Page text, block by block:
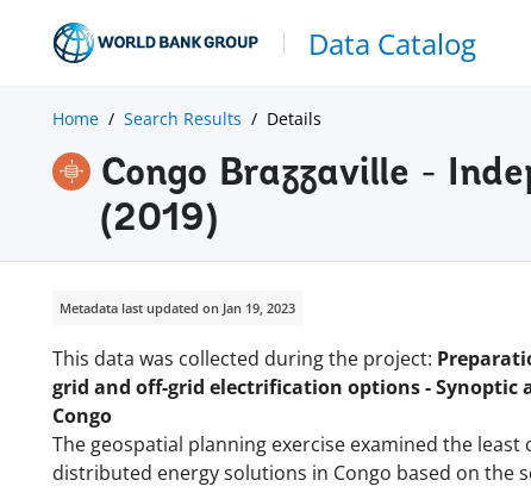
Data Catalog
Home Search Results Details
Congo Brazzaville -
(2019)
Metadata last updated on Jan 19, 2023
This data was collected during the project:
grid and off-grid electrification options -
Congo
The geospatial planning exercise examined the
distributed energy solutions in Congo based on the